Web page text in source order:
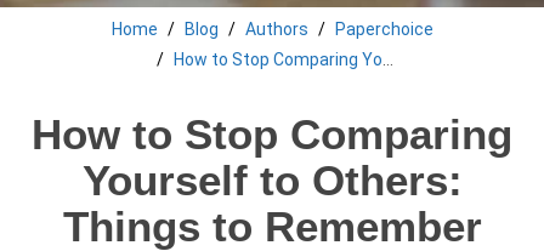
Home Blog Authors
Paperchoice
How to Stop Comparing Yourself to Others: Things to Remember
How to Stop Comparing
Yourself to Others:
Things to Remember